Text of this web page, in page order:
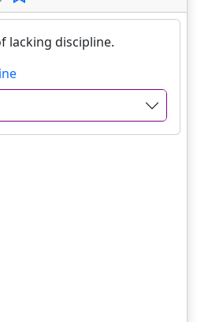
lacking discipline.